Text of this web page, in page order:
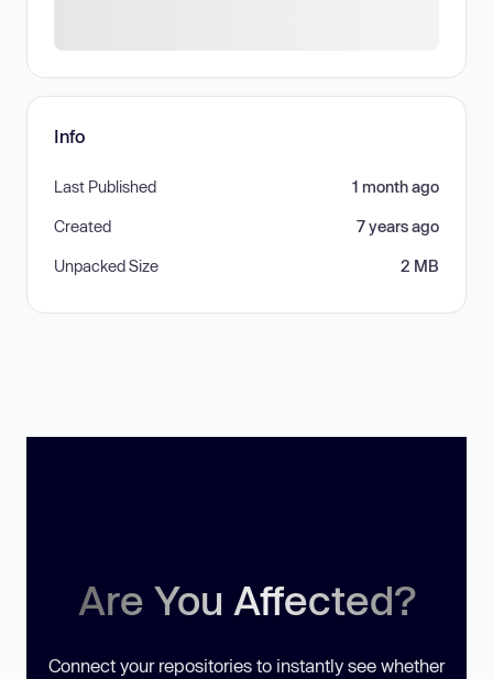
Info
Last Published 1 month ago
Created 7 years ago
Unpacked Size 2 MB
Are You Affected?
Connect your repositories to instantly see whether